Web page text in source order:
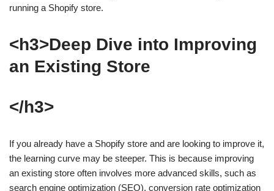
running a Shopify store.
<h3>Deep Dive into Improving
an Existing Store
</h3>
If you already have a Shopify store and are looking to improve it,
the learning curve may be steeper. This is because improving
an existing store often involves more advanced skills, such as
search engine optimization (SEO), conversion rate optimization